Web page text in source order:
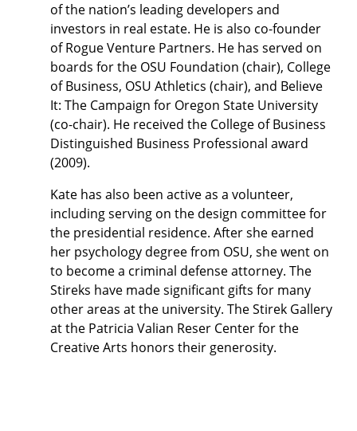
of the nation’s leading developers and
investors in real estate. He is also co-founder
of Rogue Venture Partners. He has served on
boards for the OSU Foundation (chair), College
of Business, OSU Athletics (chair), and Believe
It: The Campaign for Oregon State University
(co-chair). He received the College of Business
Distinguished Business Professional award
(2009).
Kate has also been active as a volunteer,
including serving on the design committee for
the presidential residence. After she earned
her psychology degree from OSU, she went on
to become a criminal defense attorney. The
Stireks have made significant gifts for many
other areas at the university. The Stirek Gallery
at the Patricia Valian Reser Center for the
Creative Arts honors their generosity.